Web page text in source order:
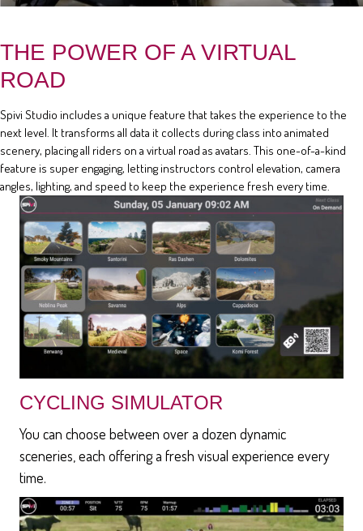
THE POWER OF A VIRTUAL
ROAD
Spivi Studio includes a unique feature that takes the experience to the
next level. It transforms all data it collects during class into animated
scenery, placing all riders on a virtual road as avatars. This one-of-a-kind
feature is super engaging, letting instructors control elevation, camera
angles, lighting, and speed to keep the experience fresh every time.
CYCLING SIMULATOR
You can choose between over a dozen dynamic
sceneries, each offering a fresh visual experience every
time.